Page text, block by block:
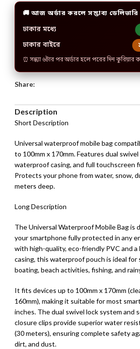
🚚 আজ অর্ডার করলে সম্ভাব্য ডেলিভারি
ঢাকার মধ্যে
ঢাকার বাইরে
⏰ সন্ধ্যা ৬টার পর অর্ডার হলে পরের দিন কুরিয়ার
Share:
Description
Short Description
Universal waterproof mobile bag
to 100mm x 170mm. Features dual
waterproof casing, and full touchscreen
Protects your phone from water, snow,
meters deep.
Long Description
The Universal Waterproof Mobile Bag is
your smartphone fully protected in any
with high-quality, eco-friendly PVC and
casing, this waterproof pouch is ideal for
boating, beach activities, fishing, and
It fits devices up to 100mm x 170mm
160mm), making it suitable for most
inches. The dual swivel lock system and
closure clips provide superior water
(30 meters), ensuring complete safety
dirt, and dust.